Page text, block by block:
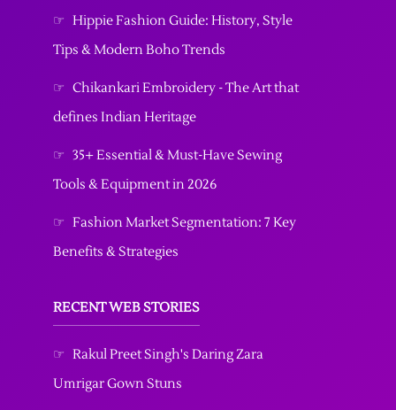
☞ Hippie Fashion Guide: History, Style
Tips & Modern Boho Trends
☞ Chikankari Embroidery - The Art that
defines Indian Heritage
☞ 35+ Essential & Must-Have Sewing
Tools & Equipment in 2026
☞ Fashion Market Segmentation: 7 Key
Benefits & Strategies
RECENT WEB STORIES
☞ Rakul Preet Singh's Daring Zara
Umrigar Gown Stuns